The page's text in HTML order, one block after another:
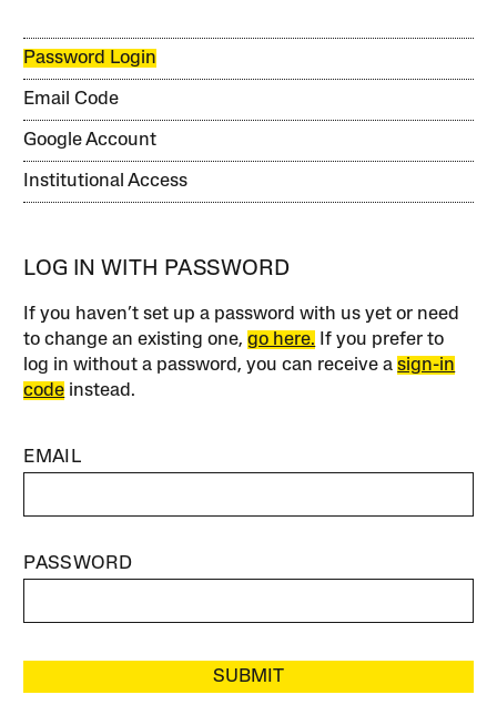
Password Login
Email Code
Google Account
Institutional Access
LOG IN WITH PASSWORD
If you haven’t set up a password with us yet or need
to change an existing one,go here. If you prefer to
log in without a password, you can receive asign-in
code instead.
EMAIL
PASSWORD
SUBMIT